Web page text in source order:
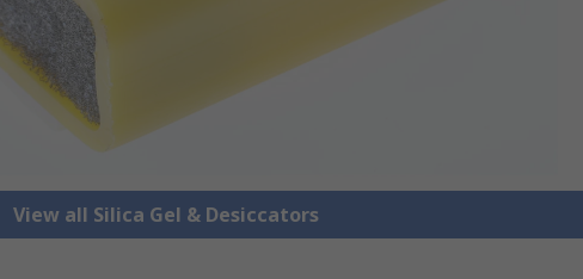
View all Silica Gel & Desiccators